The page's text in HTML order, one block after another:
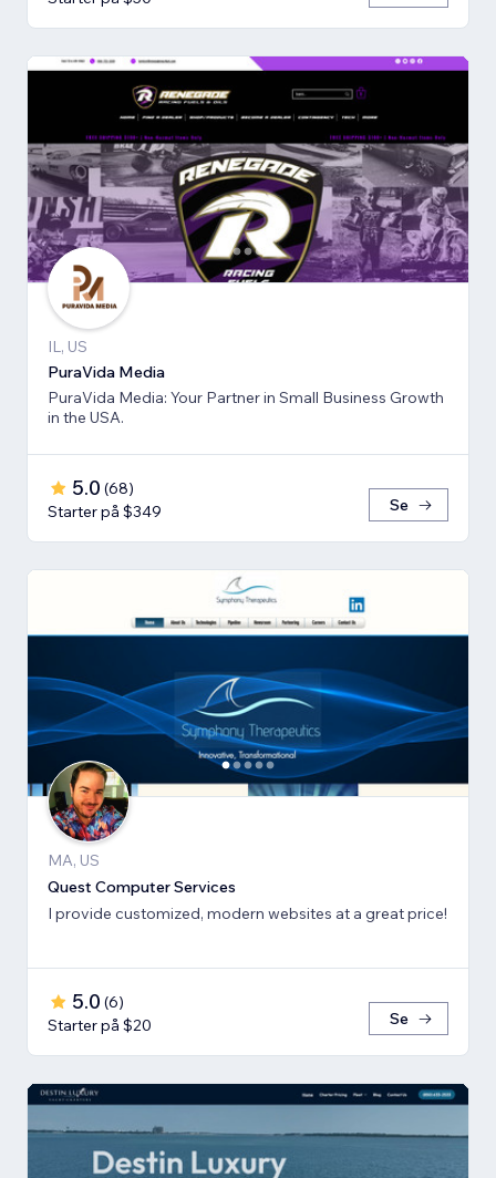
IL, US
PuraVida Media
PuraVida Media: Your Partner in Small Business Growth
in the USA.
5.0 (68)
Starter på $349
Se
MA, US
Quest Computer Services
I provide customized, modern websites at a great price!
5.0 (6)
Starter på $20
Se